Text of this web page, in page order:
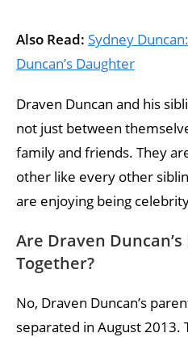
Also Read: Sydney
Duncan’s Daughter
Draven Duncan and his
not just between
family and friends. They
other like every other
are enjoying being
Are Draven
Together?
No, Draven Duncan’s
separated in August